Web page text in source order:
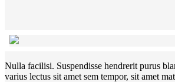
Nulla facilisi. Suspendisse hendrerit purus
varius lectus sit amet sem tempor, sit amet